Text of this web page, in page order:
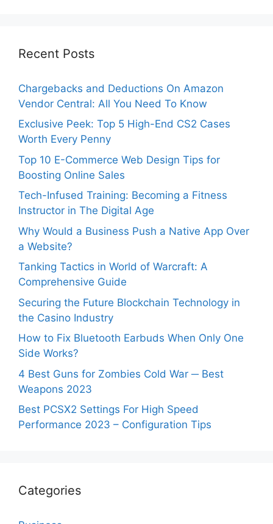
Recent Posts
Chargebacks and Deductions On Amazon
Vendor Central: All You Need To Know
Exclusive Peek: Top 5 High-End CS2 Cases
Worth Every Penny
Top 10 E-Commerce Web Design Tips for
Boosting Online Sales
Tech-Infused Training: Becoming a Fitness
Instructor in The Digital Age
Why Would a Business Push a Native App Over
a Website?
Tanking Tactics in World of Warcraft: A
Comprehensive Guide
Securing the Future Blockchain Technology in
the Casino Industry
How to Fix Bluetooth Earbuds When Only One
Side Works?
4 Best Guns for Zombies Cold War ─ Best
Weapons 2023
Best PCSX2 Settings For High Speed
Performance 2023 – Configuration Tips
Categories